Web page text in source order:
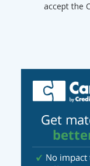
accept the